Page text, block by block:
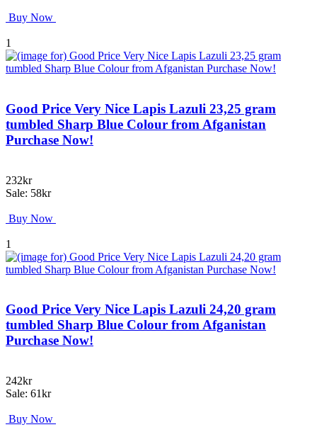
Buy Now
1
Good Price Very Nice Lapis Lazuli 23,25 gram
tumbled Sharp Blue Colour from Afganistan
Purchase Now!
232kr
Sale: 58kr
Buy Now
1
Good Price Very Nice Lapis Lazuli 24,20 gram
tumbled Sharp Blue Colour from Afganistan
Purchase Now!
242kr
Sale: 61kr
Buy Now